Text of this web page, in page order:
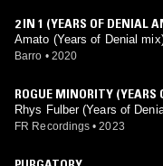
2 IN 1 (YEARS OF DENIAL
Amato (Years of Denial
Barro • 2020
ROGUE MINORITY (YEARS
Rhys Fulber (Years of
FR Recordings • 2023